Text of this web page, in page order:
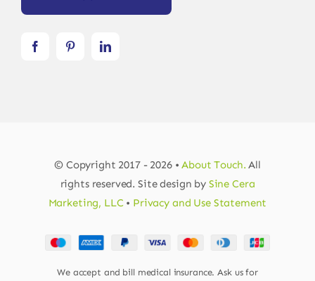
© Copyright 2017 - 2026 •About Touch. All
rights reserved. Site design by Sine Cera
Marketing, LLC• Privacy and Use Statement
We accept and bill medical insurance. Ask us for